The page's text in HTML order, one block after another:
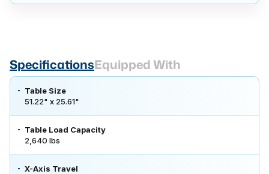
SpecificationsEquipped With
Table Size
51.22" x 25.61"
Table Load Capacity
2,640 lbs
X-Axis Travel